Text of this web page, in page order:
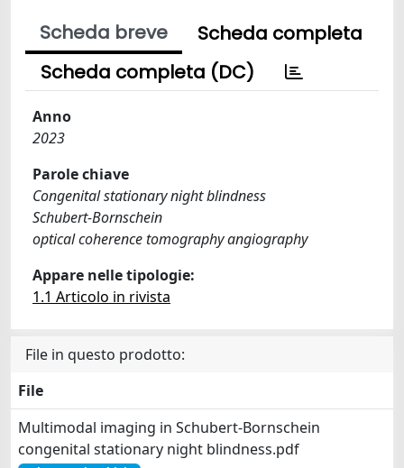
Scheda breve
Scheda completa
Scheda completa (DC)
Anno
2023
Parole chiave
Congenital stationary night blindness
Schubert-Bornschein
optical coherence tomography angiography
Appare nelle tipologie:
1.1 Articolo in rivista
File in questo prodotto:
File
Multimodal imaging in Schubert-Bornschein
congenital stationary night blindness.pdf